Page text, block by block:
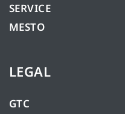
SERVICE
MESTO
LEGAL
GTC